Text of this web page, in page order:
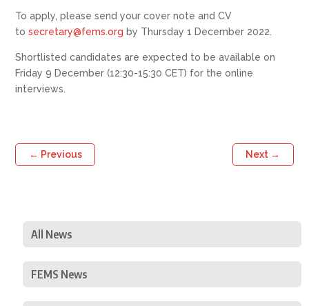
To apply, please send your cover note and CV
tosecretary@fems.org by Thursday 1 December 2022.
Shortlisted candidates are expected to be available on
Friday 9 December (12:30-15:30 CET) for the online
interviews.
← Previous Next →
All News
FEMS News